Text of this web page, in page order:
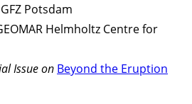
Potsdam
Helmholtz Centre for
Issue on Beyond the Eruption